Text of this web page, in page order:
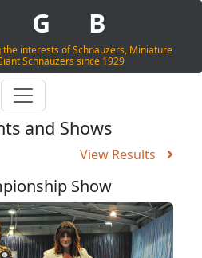
G B
interests of Schnauzers, Miniature
Schnauzers since 1929
and Shows
View Results
Show